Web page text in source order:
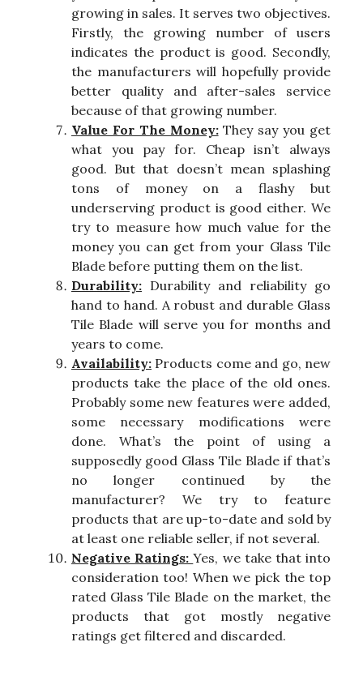
growing in sales. It serves two objectives.
Firstly, the growing number of users
indicates the product is good. Secondly,
the manufacturers will hopefully provide
better quality and after-sales service
because of that growing number.
Value For The Money:They say you get
what you pay for. Cheap isn’t always
good. But that doesn’t mean splashing
tons of money on a flashy but
underserving product is good either. We
try to measure how much value for the
money you can get from your Glass Tile
Blade before putting them on the list.
Durability: Durability and reliability go
hand to hand. A robust and durable Glass
Tile Blade will serve you for months and
years to come.
Availability: Products come and go, new
products take the place of the old ones.
Probably some new features were added,
some necessary modifications were
done. What’s the point of using a
supposedly good Glass Tile Blade if that’s
no longer continued by the
manufacturer? We try to feature
products that are up-to-date and sold by
at least one reliable seller, if not several.
Negative Ratings:Yes, we take that into
consideration too! When we pick the top
rated Glass Tile Blade on the market, the
products that got mostly negative
ratings get filtered and discarded.